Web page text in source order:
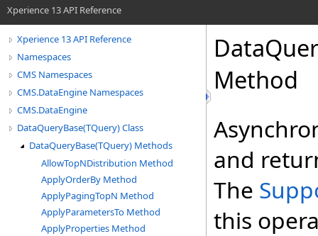
Xperience 13 API Reference
Xperience 13 API Reference
Namespaces
CMS Namespaces
CMS.DataEngine Namespaces
CMS.DataEngine
DataQueryBase(TQuery) Class
DataQueryBase(TQuery) Methods
AllowTopNDistribution Method
ApplyOrderBy Method
ApplyPagingTopN Method
ApplyParametersTo Method
ApplyProperties Method
Method
and
The
this